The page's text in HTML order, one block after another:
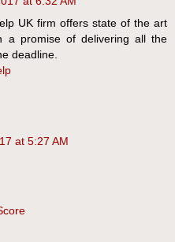
UK firm offers state of the art
a promise of delivering all the
deadline.
at 5:27 AM